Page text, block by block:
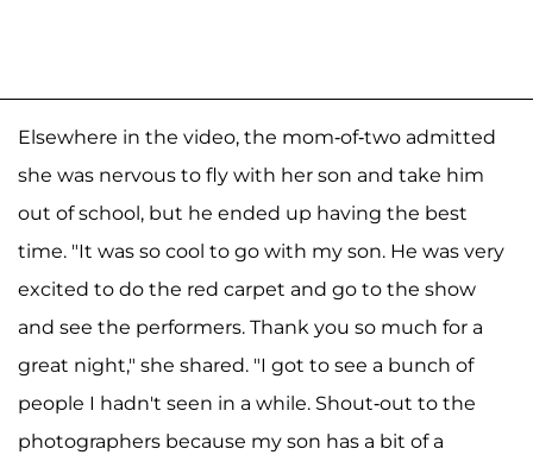
Elsewhere in the video, the mom-of-two admitted
she was nervous to fly with her son and take him
out of school, but he ended up having the best
time. "It was so cool to go with my son. He was very
excited to do the red carpet and go to the show
and see the performers. Thank you so much for a
great night," she shared. "I got to see a bunch of
people I hadn't seen in a while. Shout-out to the
photographers because my son has a bit of a